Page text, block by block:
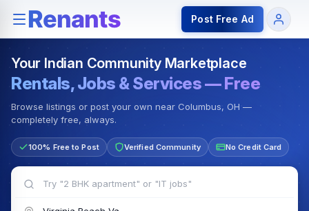
Rentals — Rooms & Apartments Jobs for Indian
Post Free Ad
Your Indian Community Marketplace
Rentals, Jobs & Services — Free
Browse listings or post your own near Columbus, OH —
completely free, always.
100% Free to Post Verified Community No Credit Card